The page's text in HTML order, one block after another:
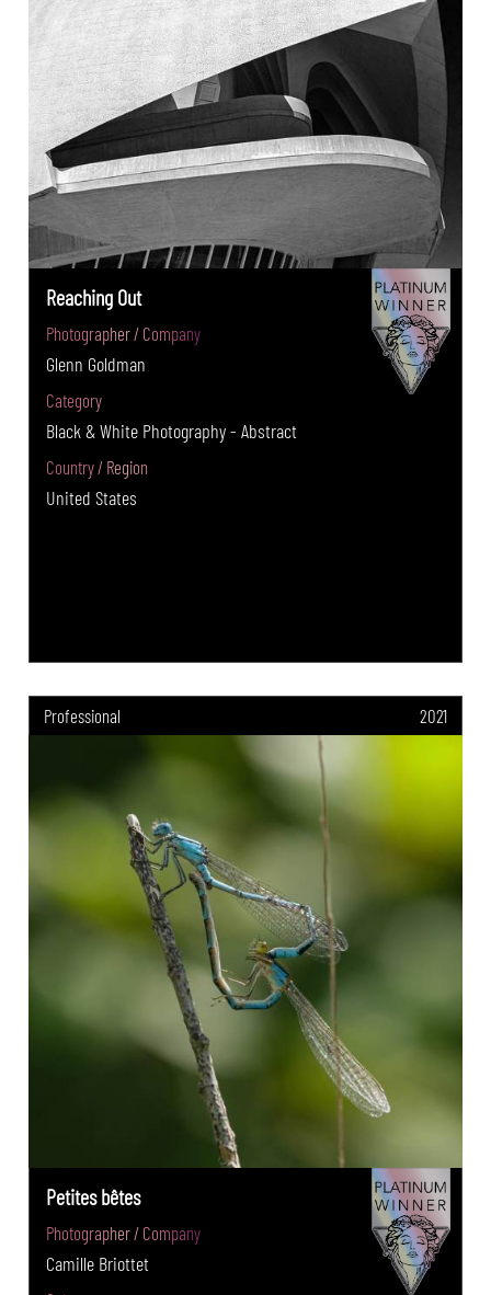
Reaching Out
Photographer / Company
Glenn Goldman
Category
Black & White Photography - Abstract
Country / Region
United States
Professional 2021
Petites bêtes
Photographer / Company
Camille Briottet